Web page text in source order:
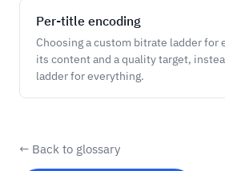
Per-title encoding
Choosing a custom bitrate ladder for
its content and a quality target,
ladder for everything.
← Back to glossary